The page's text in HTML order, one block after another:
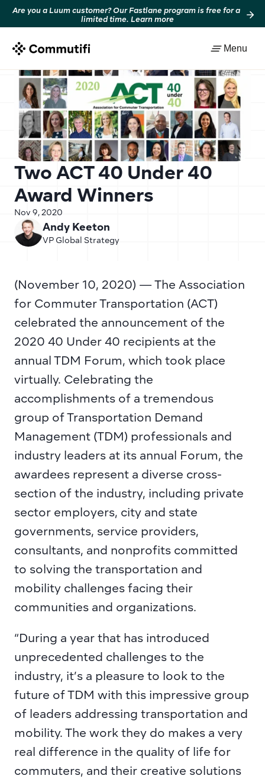
Are you a Luum customer? Our Fastlane program is free for a
limited time. Learn more
Menu
Two ACT 40 Under 40
Award Winners
Nov 9, 2020
Andy Keeton
VP Global Strategy
Back to resources
(November 10, 2020) — The Association
for Commuter Transportation (ACT)
celebrated the announcement of the
2020 40 Under 40 recipients at the
annual TDM Forum, which took place
virtually. Celebrating the
accomplishments of a tremendous
group of Transportation Demand
Management (TDM) professionals and
industry leaders at its annual Forum, the
awardees represent a diverse cross-
section of the industry, including private
sector employers, city and state
governments, service providers,
consultants, and nonprofits committed
to solving the transportation and
mobility challenges facing their
communities and organizations.
“During a year that has introduced
unprecedented challenges to the
industry, it’s a pleasure to look to the
future of TDM with this impressive group
of leaders addressing transportation and
mobility. The work they do makes a very
real difference in the quality of life for
commuters, and their creative solutions